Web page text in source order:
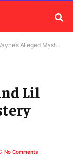
Alleged Mystery Fiancée
Lil
No Comments